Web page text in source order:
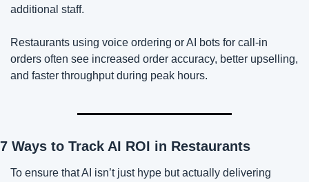
additional staff.
Restaurants using voice ordering or AI bots for call-in
orders often see increased order accuracy, better upselling,
and faster throughput during peak hours.
7 Ways to Track AI ROI in Restaurants
To ensure that AI isn’t just hype but actually delivering